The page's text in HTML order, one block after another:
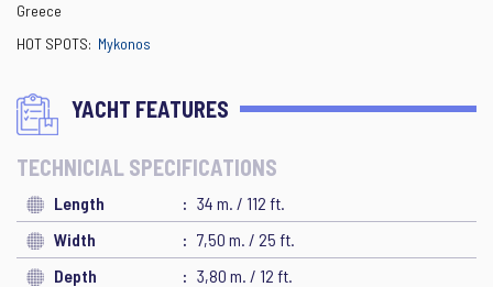
Greece
HOT SPOTS: Mykonos
YACHT FEATURES
TECHNICIAL SPECIFICATIONS
Length
34 m. / 112 ft.
Width
7,50 m. / 25 ft.
Depth
3,80 m. / 12 ft.